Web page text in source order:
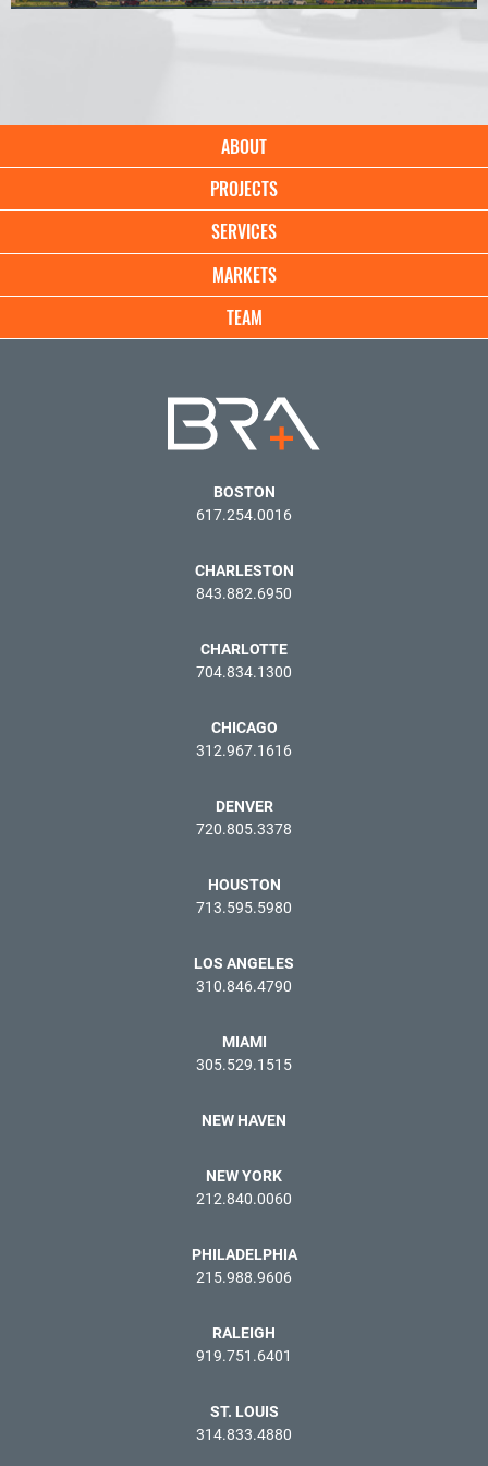
navigation
ABOUT
PROJECTS
SERVICES
MARKETS
TEAM
BOSTON
617.254.0016
CHARLESTON
843.882.6950
CHARLOTTE
704.834.1300
CHICAGO
312.967.1616
DENVER
720.805.3378
HOUSTON
713.595.5980
LOS ANGELES
310.846.4790
MIAMI
305.529.1515
NEW HAVEN
NEW YORK
212.840.0060
PHILADELPHIA
215.988.9606
RALEIGH
919.751.6401
ST. LOUIS
314.833.4880